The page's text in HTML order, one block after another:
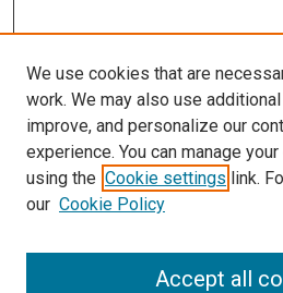
We use cookies that are
work. We may also use
improve, and personalize our
experience. You can manage
using the Cookie settings link.
our Cookie Policy
Accept all